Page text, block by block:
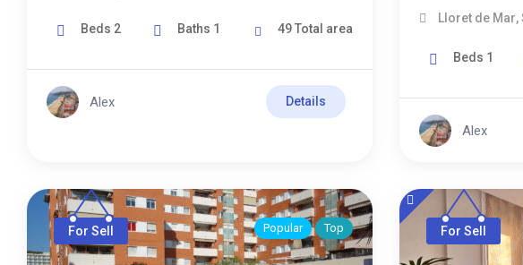
Beds 2 Baths 1 49Total area
Alex Details
Lloret de Mar,
Beds 1
Alex
For Sell Popular Top For Sell